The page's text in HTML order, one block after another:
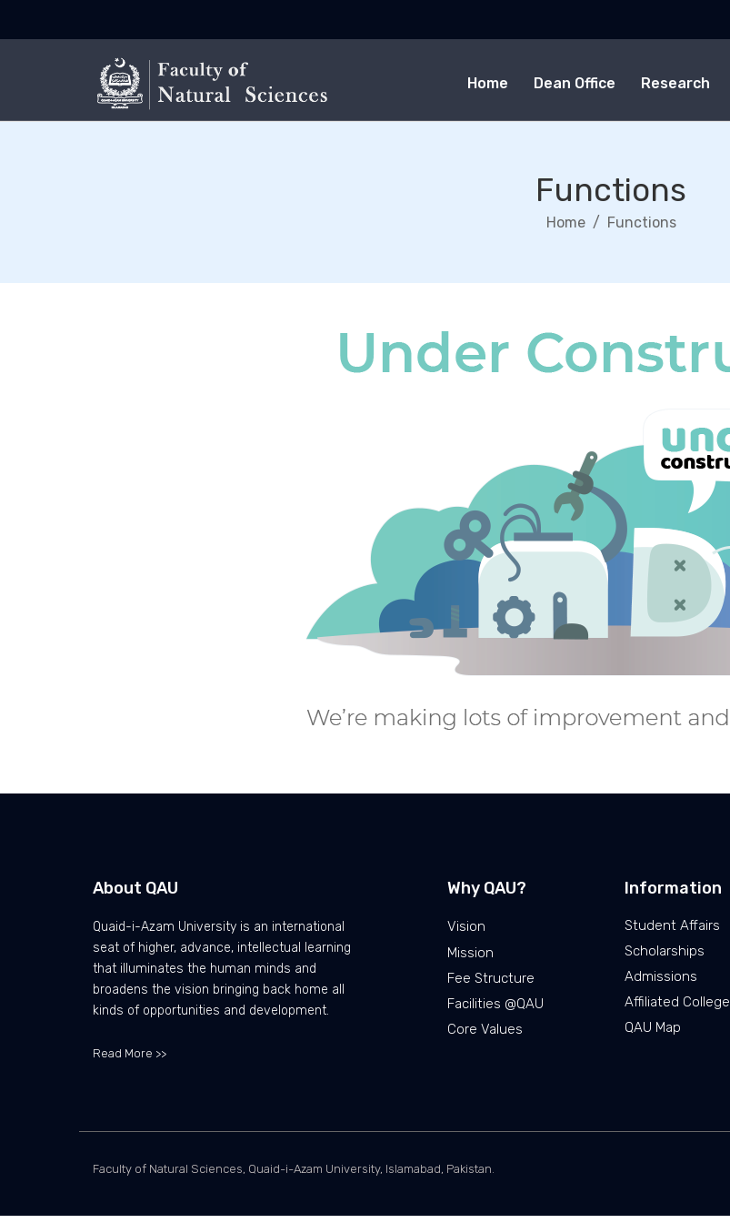
Home Dean Office Research
Functions
Home Functions
About QAU
Quaid-i-Azam University is an international
seat of higher, advance, intellectual learning
that illuminates the human minds and
broadens the vision bringing back home all
kinds of opportunities and development.
Read More >>
Why QAU?
Vision
Mission
Fee Structure
Facilities @QAU
Core Values
Information
Student Affairs
Scholarships
Admissions
Affiliated College
QAU Map
Faculty of Natural Sciences, Quaid-i-Azam University, Islamabad, Pakistan.